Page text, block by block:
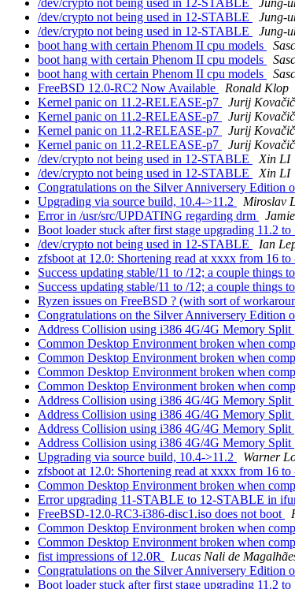
/dev/crypto not being used in 12-STABLE
Jung-
/dev/crypto not being used in 12-STABLE
Jung-
/dev/crypto not being used in 12-STABLE
Jung-
boot hang with certain Phenom II cpu models
boot hang with certain Phenom II cpu models
boot hang with certain Phenom II cpu models
FreeBSD 12.0-RC2 Now Available
Ronald Klop
Kernel panic on 11.2-RELEASE-p7
Jurij Kovačič
Kernel panic on 11.2-RELEASE-p7
Jurij Kovačič
Kernel panic on 11.2-RELEASE-p7
Jurij Kovačič
Kernel panic on 11.2-RELEASE-p7
Jurij Kovačič
/dev/crypto not being used in 12-STABLE
Xin LI
/dev/crypto not being used in 12-STABLE
Xin LI
Congratulations on the Silver Anniversery Edition
Upgrading via source build, 10.4->11.2
Miroslav
Error in /usr/src/UPDATING regarding drm
Boot loader stuck after first stage upgrading 11.2
/dev/crypto not being used in 12-STABLE
Ian
zfsboot at 12.0: Shortening read at xxxx from 16 to
Success updating stable/11 to /12; a couple things
Success updating stable/11 to /12; a couple things
Ryzen issues on FreeBSD ? (with sort of
Congratulations on the Silver Anniversery Edition
Address Collision using i386 4G/4G Memory Split
Common Desktop Environment broken when
Common Desktop Environment broken when
Common Desktop Environment broken when
Common Desktop Environment broken when
Address Collision using i386 4G/4G Memory Split
Address Collision using i386 4G/4G Memory Split
Address Collision using i386 4G/4G Memory Split
Address Collision using i386 4G/4G Memory Split
Upgrading via source build, 10.4->11.2
Warner
zfsboot at 12.0: Shortening read at xxxx from 16 to
Common Desktop Environment broken when
Error upgrading 11-STABLE to 12-STABLE in
FreeBSD-12.0-RC3-i386-disc1.iso does not boot
Common Desktop Environment broken when
Common Desktop Environment broken when
fist impressions of 12.0R
Lucas Nali de
Congratulations on the Silver Anniversery Edition
Boot loader stuck after first stage upgrading 11.2